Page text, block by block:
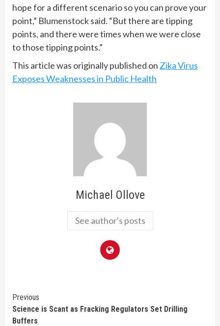
hope for a different scenario so you can prove your
point,” Blumenstock said. “But there are tipping
points, and there were times when we were close
to those tipping points.”
This article was originally published on Zika Virus
Exposes Weaknesses in Public Health
Michael Ollove
See author's posts
Continue
Reading
Previous
Science is Scant as Fracking Regulators Set Drilling
Buffers